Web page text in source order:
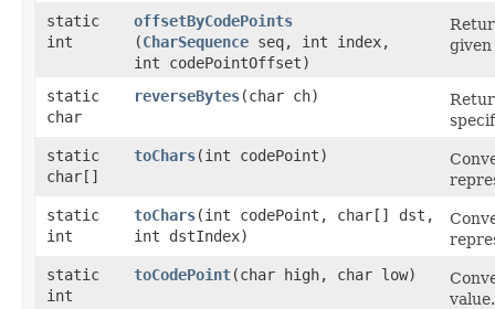
static
int
offsetByCodePoints
(CharSequence seq, int index,
int codePointOffset)
given
static
char
reverseBytes​(char ch)
static
char[]
toChars​(int codePoint)
static
int
toChars​(int codePoint, char[] dst,
int dstIndex)
static
int
toCodePoint​(char high, char low)
value.